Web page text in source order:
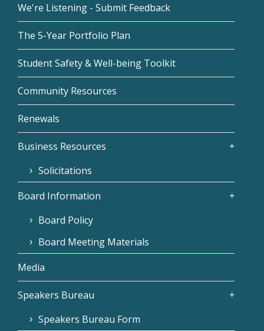
We're Listening - Submit Feedback
The 5-Year Portfolio Plan
Student Safety & Well-being Toolkit
Community Resources
Renewals
Business Resources
Solicitations
Board Information
Board Policy
Board Meeting Materials
Media
Speakers Bureau
Speakers Bureau Form